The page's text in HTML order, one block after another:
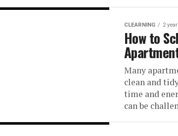
CLEARNING 2
How to
Many
clean and
time and
can be